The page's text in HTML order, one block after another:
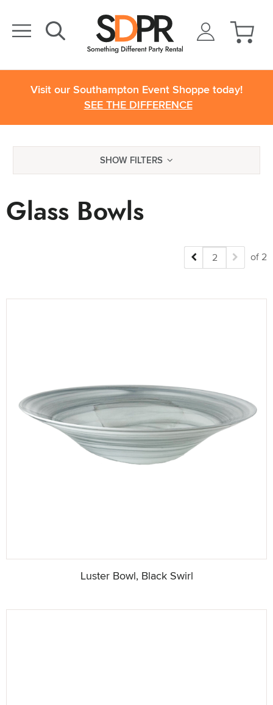
Visit our Southampton Event Shoppe today!
SEE THE DIFFERENCE
SHOW FILTERS
Glass Bowls
of 2
Luster Bowl, Black Swirl